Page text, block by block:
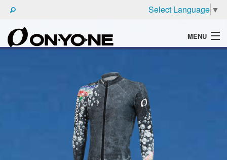
Select Language ▼
MENU